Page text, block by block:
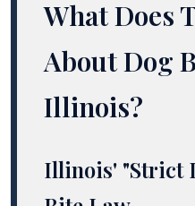
What Does
About Dog
Illinois?
Illinois' "Strict